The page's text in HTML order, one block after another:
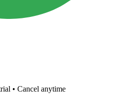
• Cancel anytime